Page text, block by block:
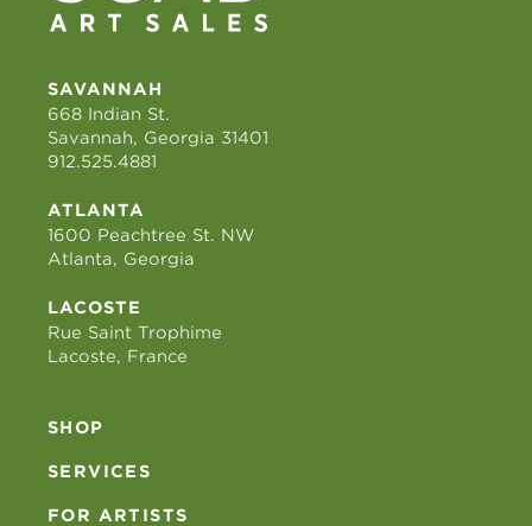
SAVANNAH
668 Indian St.
Savannah, Georgia 31401
912.525.4881
ATLANTA
1600 Peachtree St. NW
Atlanta, Georgia
LACOSTE
Rue Saint Trophime
Lacoste, France
SHOP
SERVICES
FOR ARTISTS